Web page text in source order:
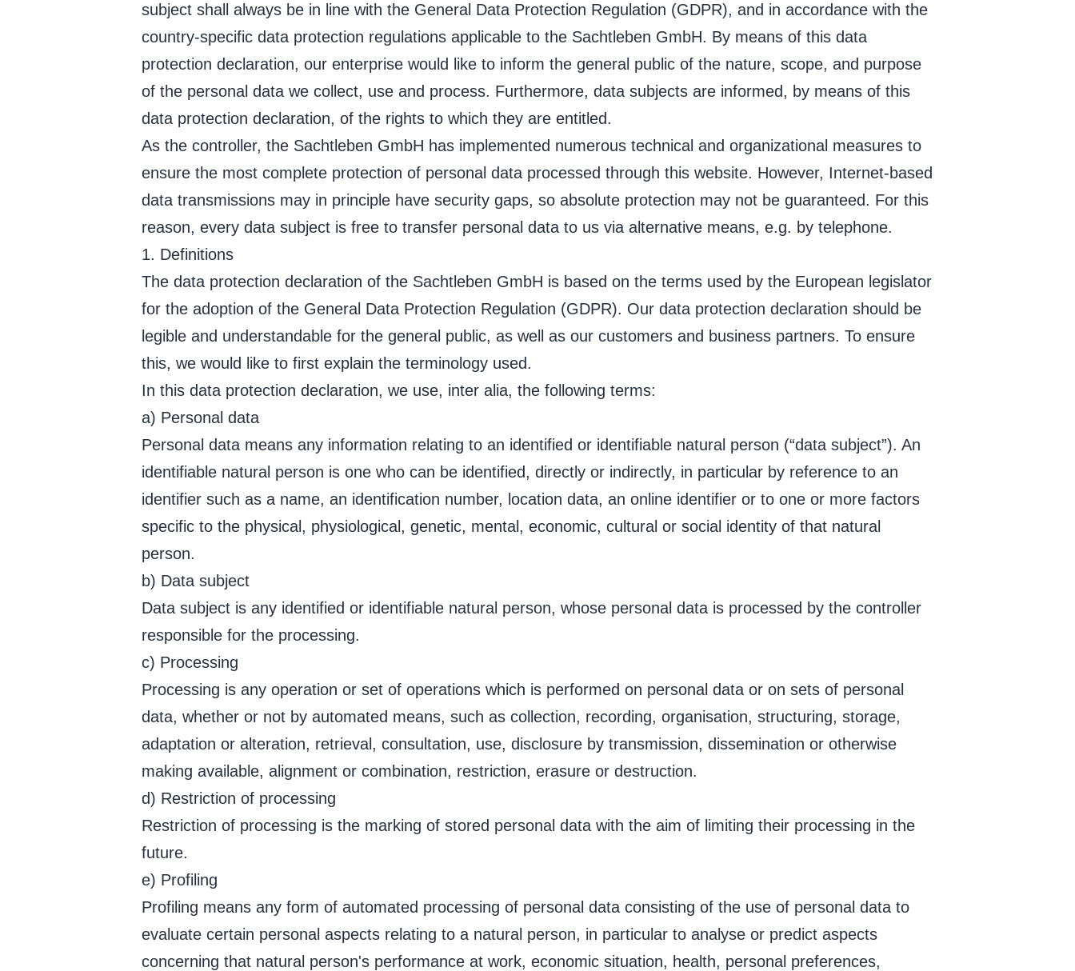
subject shall always be in line with the General Data Protection Regulation (GDPR), and in accordance with the
country-specific data protection regulations applicable to the Sachtleben GmbH. By means of this data
protection declaration, our enterprise would like to inform the general public of the nature, scope, and purpose
of the personal data we collect, use and process. Furthermore, data subjects are informed, by means of this
data protection declaration, of the rights to which they are entitled.
As the controller, the Sachtleben GmbH has implemented numerous technical and organizational measures to
ensure the most complete protection of personal data processed through this website. However, Internet-based
data transmissions may in principle have security gaps, so absolute protection may not be guaranteed. For this
reason, every data subject is free to transfer personal data to us via alternative means, e.g. by telephone.
1. Definitions
The data protection declaration of the Sachtleben GmbH is based on the terms used by the European legislator
for the adoption of the General Data Protection Regulation (GDPR). Our data protection declaration should be
legible and understandable for the general public, as well as our customers and business partners. To ensure
this, we would like to first explain the terminology used.
In this data protection declaration, we use, inter alia, the following terms:
a) Personal data
Personal data means any information relating to an identified or identifiable natural person (“data subject”). An
identifiable natural person is one who can be identified, directly or indirectly, in particular by reference to an
identifier such as a name, an identification number, location data, an online identifier or to one or more factors
specific to the physical, physiological, genetic, mental, economic, cultural or social identity of that natural
person.
b) Data subject
Data subject is any identified or identifiable natural person, whose personal data is processed by the controller
responsible for the processing.
c) Processing
Processing is any operation or set of operations which is performed on personal data or on sets of personal
data, whether or not by automated means, such as collection, recording, organisation, structuring, storage,
adaptation or alteration, retrieval, consultation, use, disclosure by transmission, dissemination or otherwise
making available, alignment or combination, restriction, erasure or destruction.
d) Restriction of processing
Restriction of processing is the marking of stored personal data with the aim of limiting their processing in the
future.
e) Profiling
Profiling means any form of automated processing of personal data consisting of the use of personal data to
evaluate certain personal aspects relating to a natural person, in particular to analyse or predict aspects
concerning that natural person's performance at work, economic situation, health, personal preferences,